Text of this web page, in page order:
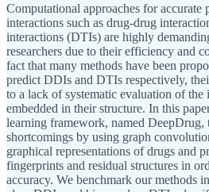
Computational approaches for accurate
interactions such as drug-drug
interactions (DTIs) are highly
researchers due to their efficiency and
fact that many methods have been
predict DDIs and DTIs respectively,
to a lack of systematic evaluation of the
embedded in their structure. In this
learning framework, named DeepDrug,
shortcomings by using graph
graphical representations of drugs and
fingerprints and residual structures in
accuracy. We benchmark our methods